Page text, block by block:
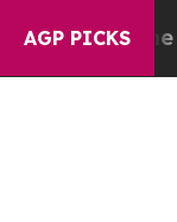
AGP PICKS
Chance